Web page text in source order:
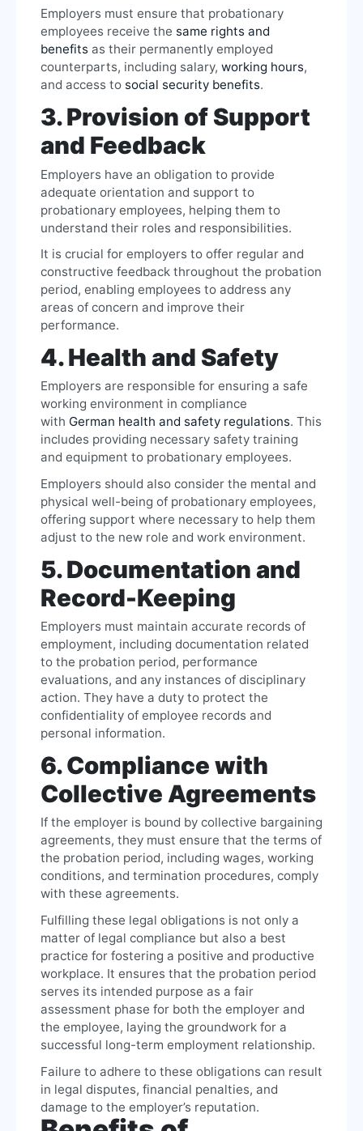
Employers must ensure that probationary
employees receive the same rights and
benefits as their permanently employed
counterparts, including salary, working hours,
and access to social security benefits.
3. Provision of Support
and Feedback
Employers have an obligation to provide
adequate orientation and support to
probationary employees, helping them to
understand their roles and responsibilities.
It is crucial for employers to offer regular and
constructive feedback throughout the probation
period, enabling employees to address any
areas of concern and improve their
performance.
4. Health and Safety
Employers are responsible for ensuring a safe
working environment in compliance
with German health and safety regulations. This
includes providing necessary safety training
and equipment to probationary employees.
Employers should also consider the mental and
physical well-being of probationary employees,
offering support where necessary to help them
adjust to the new role and work environment.
5. Documentation and
Record-Keeping
Employers must maintain accurate records of
employment, including documentation related
to the probation period, performance
evaluations, and any instances of disciplinary
action. They have a duty to protect the
confidentiality of employee records and
personal information.
6. Compliance with
Collective Agreements
If the employer is bound by collective bargaining
agreements, they must ensure that the terms of
the probation period, including wages, working
conditions, and termination procedures, comply
with these agreements.
Fulfilling these legal obligations is not only a
matter of legal compliance but also a best
practice for fostering a positive and productive
workplace. It ensures that the probation period
serves its intended purpose as a fair
assessment phase for both the employer and
the employee, laying the groundwork for a
successful long-term employment relationship.
Failure to adhere to these obligations can result
in legal disputes, financial penalties, and
damage to the employer’s reputation.